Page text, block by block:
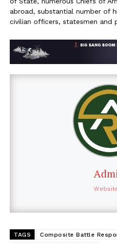
abroad, substantial number of
civilian officers, statesmen and
TAGS
Composite Battle